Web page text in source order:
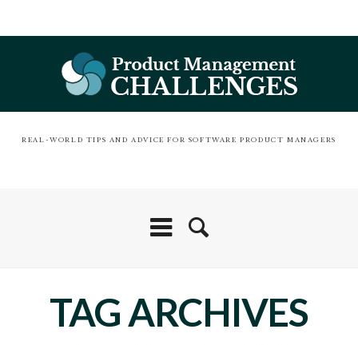
REAL-WORLD TIPS AND ADVICE FOR SOFTWARE PRODUCT MANAGERS
TAG ARCHIVES